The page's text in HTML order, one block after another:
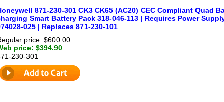
871-230-301 CK3 CK65 (AC20) CEC Compliant Quad
Smart Battery Pack 318-046-113 | Requires Power
025 | Replaces 871-230-101
price: $600.00
price: $394.90
230-301